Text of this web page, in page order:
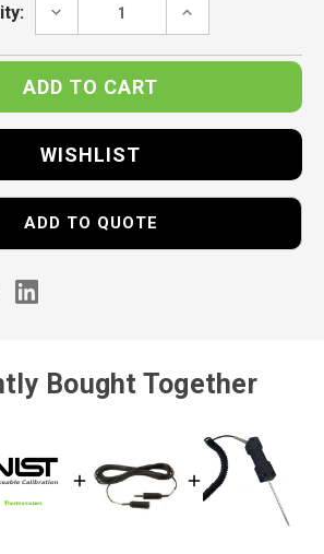
DECREASE
INCREASE
WISHLIST
ADD TO QUOTE
Bought Together